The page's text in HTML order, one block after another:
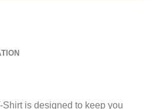
is designed to keep you